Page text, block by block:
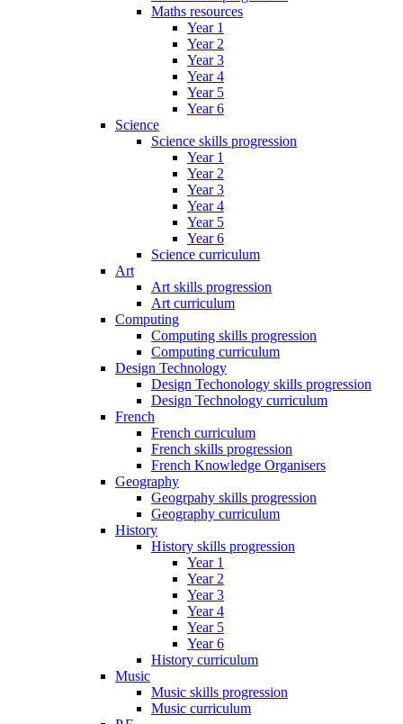
Maths resources
Year 1
Year 2
Year 3
Year 4
Year 5
Year 6
Science
Science skills progression
Year 1
Year 2
Year 3
Year 4
Year 5
Year 6
Science curriculum
Art
Art skills progression
Art curriculum
Computing
Computing skills progression
Computing curriculum
Design Technology
Design Techonology skills progression
Design Technology curriculum
French
French curriculum
French skills progression
French Knowledge Organisers
Geography
Geogrpahy skills progression
Geography curriculum
History
History skills progression
Year 1
Year 2
Year 3
Year 4
Year 5
Year 6
History curriculum
Music
Music skills progression
Music curriculum